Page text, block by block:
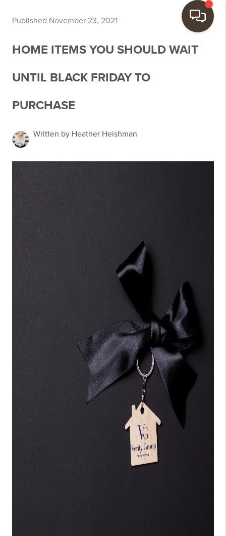
Published November 23, 2021
HOME ITEMS YOU SHOULD WAIT
UNTIL BLACK FRIDAY TO
PURCHASE
Written by Heather Heishman